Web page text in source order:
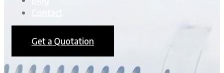
Get a Quotation